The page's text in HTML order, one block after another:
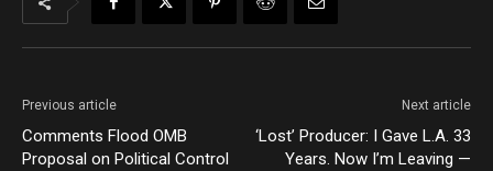
Previous article
Comments Flood OMB
Proposal on Political Control
Next article
‘Lost’ Producer: I Gave L.A. 33
Years. Now I’m Leaving —